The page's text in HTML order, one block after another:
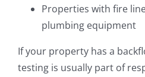
Properties with fire
plumbing equipment
If your property has a
testing is usually part of